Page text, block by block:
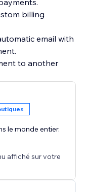
billing
email with
to another
sales.
size, borders,
need for your
le monde entier.
affiché sur votre